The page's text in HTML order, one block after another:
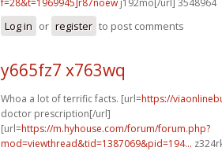
Log in or register to post comments
y665fz7 x763wq
Whoa a lot of terrific facts. [url=https://
doctor prescription[/url]
[url=https://m.hyhouse.com/forum/forum.php?
mod=viewthread&tid=1387069&pid=194...